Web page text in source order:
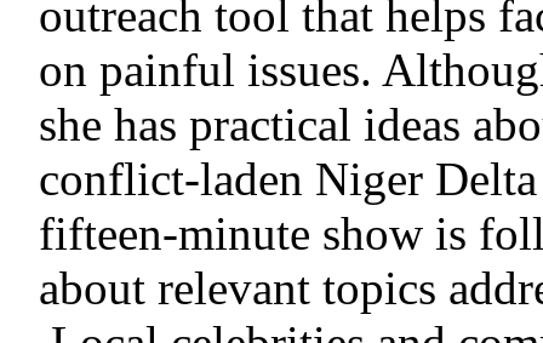
outreach tool that helps
on painful issues.
she has practical ideas
conflict-laden Niger
fifteen-minute show is
about relevant topics